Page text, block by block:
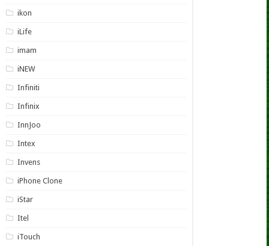
ikon
iLife
imam
iNEW
Infiniti
Infinix
InnJoo
Intex
Invens
iPhone Clone
iStar
Itel
iTouch